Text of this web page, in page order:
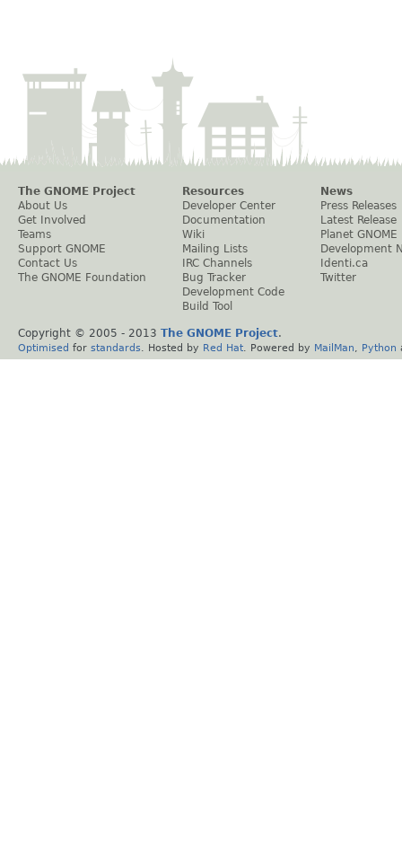
The GNOME Project
About Us
Get Involved
Teams
Support GNOME
Contact Us
The GNOME Foundation
Resources
Developer Center
Documentation
Wiki
Mailing Lists
IRC Channels
Bug Tracker
Development Code
Build Tool
News
Press Releases
Latest Release
Planet GNOME
Development
Identi.ca
Twitter
Copyright © 2005 - 2013 The GNOME Project.
Optimised for standards . Hosted by Red Hat . Powered by MailMan Python